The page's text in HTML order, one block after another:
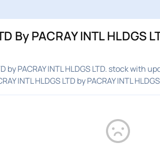
By PACRAY INTL HLDGS
by PACRAY INTL HLDGS LTD. stock
INTL HLDGS LTD by PACRAY INTL